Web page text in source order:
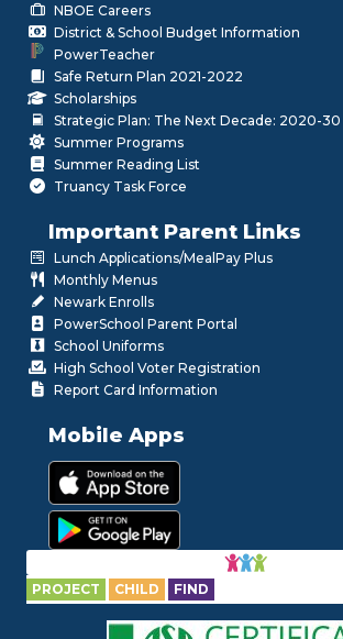
NBOE Careers
District & School Budget Information
PowerTeacher
Safe Return Plan 2021-2022
Scholarships
Strategic Plan: The Next Decade: 2020-30
Summer Programs
Summer Reading List
Truancy Task Force
Important Parent Links
Lunch Applications/MealPay Plus
Monthly Menus
Newark Enrolls
PowerSchool Parent Portal
School Uniforms
High School Voter Registration
Report Card Information
Mobile Apps
PROJECT CHILD FIND